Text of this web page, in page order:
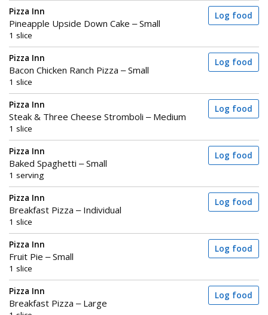
Pizza Inn
Pineapple Upside Down Cake – Small
1 slice
Log food
Pizza Inn
Bacon Chicken Ranch Pizza – Small
1 slice
Log food
Pizza Inn
Steak & Three Cheese Stromboli – Medium
1 slice
Log food
Pizza Inn
Baked Spaghetti – Small
1 serving
Log food
Pizza Inn
Breakfast Pizza – Individual
1 slice
Log food
Pizza Inn
Fruit Pie – Small
1 slice
Log food
Pizza Inn
Breakfast Pizza – Large
Log food